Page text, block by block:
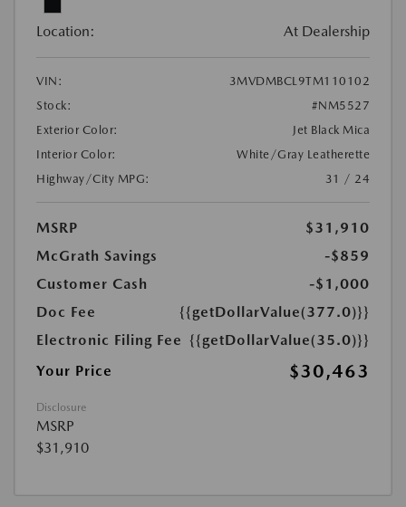
Location: At Dealership
VIN:
3MVDMBCL9TM110102
Stock:
#NM5527
Exterior Color:
Jet Black Mica
Interior Color:
White/Gray Leatherette
Highway/City MPG:
31 / 24
MSRP
$31,910
McGrath Savings
-$859
Customer Cash
-$1,000
Doc Fee
{{getDollarValue(377.0)}}
Electronic Filing Fee {{getDollarValue(35.0)}}
Your Price
$30,463
Disclosure
MSRP
$31,910